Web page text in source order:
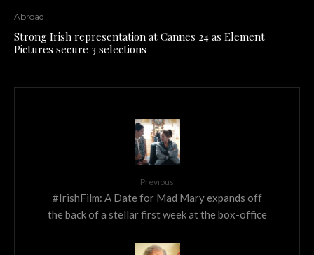
Abroad
Strong Irish representation at Cannes 24 as Element
Pictures secure 3 selections
Previous
#IrishFilm: A Date for Mad Mary expands off
the back of a stellar first week at the box-office